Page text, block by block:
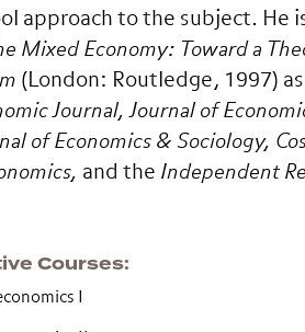
approach to the subject. He
Mixed Economy: Toward a
(London: Routledge, 1997)
Journal, Journal of
of Economics & Sociology,
and the Independent
Courses
I